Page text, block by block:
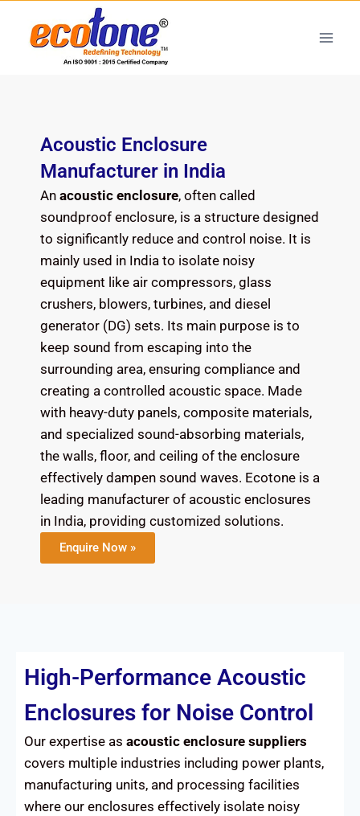
Acoustic Enclosure
Manufacturer in India
An acoustic enclosure, often called
soundproof enclosure, is a structure designed
to significantly reduce and control noise. It is
mainly used in India to isolate noisy
equipment like air compressors, glass
crushers, blowers, turbines, and diesel
generator (DG) sets. Its main purpose is to
keep sound from escaping into the
surrounding area, ensuring compliance and
creating a controlled acoustic space. Made
with heavy-duty panels, composite materials,
and specialized sound-absorbing materials,
the walls, floor, and ceiling of the enclosure
effectively dampen sound waves. Ecotone is a
leading manufacturer of acoustic enclosures
in India, providing customized solutions.
Enquire Now »
High-Performance Acoustic
Enclosures for Noise Control
Our expertise as acoustic enclosure suppliers
covers multiple industries including power plants,
manufacturing units, and processing facilities
where our enclosures effectively isolate noisy